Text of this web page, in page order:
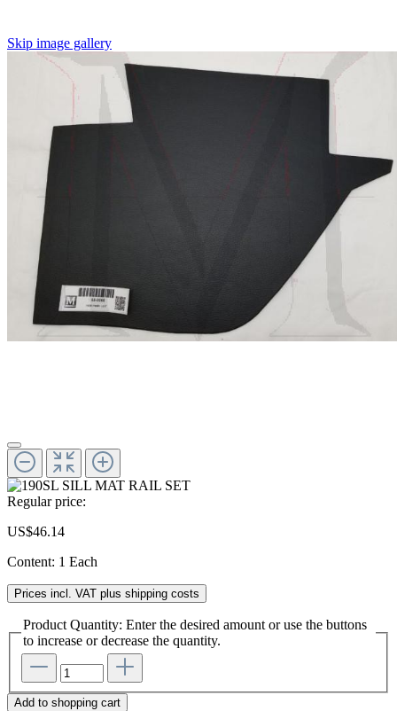
Skip image gallery
Regular price:
US$46.14
Content: 1 Each
Prices incl. VAT plus shipping costs
Product Quantity: Enter the desired amount or use the buttons
to increase or decrease the quantity.
Add to shopping cart